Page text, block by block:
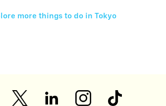
more things to do in Tokyo